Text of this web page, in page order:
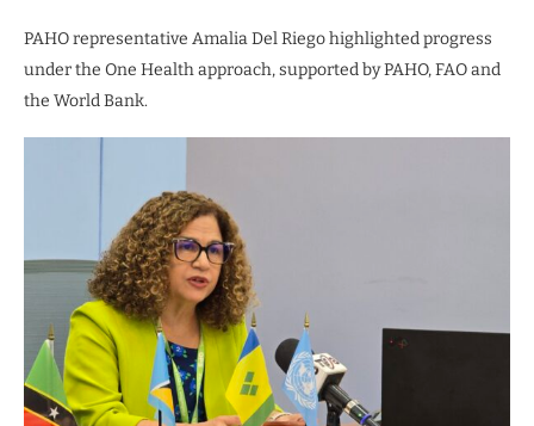
PAHO representative Amalia Del Riego highlighted progress
under the One Health approach, supported by PAHO, FAO and
the World Bank.